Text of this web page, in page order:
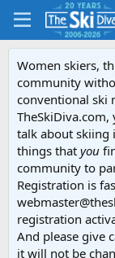
Women skiers,
community
conventional ski
talk about skiing
things that you
community to
Registration is
registration
And please give
it will not be